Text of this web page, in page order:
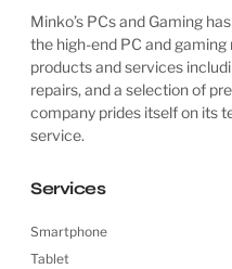
Minko’s PCs and Gaming
the high-end PC and
products and services
repairs, and a selection of
company prides itself on its
service.
Services
Smartphone
Tablet